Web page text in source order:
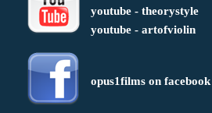
youtube - theorystyle
youtube - artofviolin
opus1films on facebook